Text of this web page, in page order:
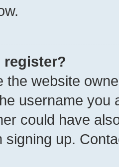
register?
the website
username you
could have
signing up.